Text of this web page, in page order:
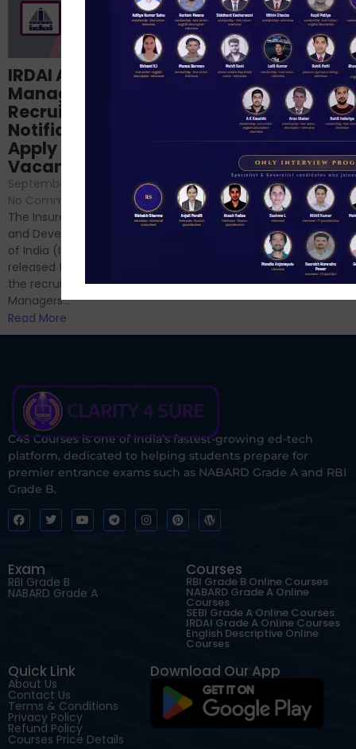
Structured
NABARD Phase II
Prep: Mock Tests,
Analysis & Expert
Sessions
September 6, 2024 /
No Comments
Hello Dear Aspirant, All of you
have appeared for Phase I
and now its time to prepare
IRDAI Assistant
Manager
Recruitment 2024
Notification Out,
Apply Online for 49
Vacancies
September 7, 2024
No Comments
The Insurance Regulatory
and Development Authority
of India (IRDAI) has officially
released the notification for
the recruitment of Assistant
Managers...
Read More
C4S Courses is one of India’s fastest-growing ed-tech
platform, dedicated to helping students prepare for
premier entrance exams such as NABARD Grade A and RBI
Grade B.
Exam
RBI Grade B
NABARD Grade A
Courses
RBI Grade B Online Courses
NABARD Grade A Online
Courses
SEBI Grade A Online Courses
IRDAI Grade A Online Courses
English Descriptive Online
Courses
Quick Link
About Us
Contact Us
Terms & Conditions
Privacy Policy
Refund Policy
Courses Price Details
Download Our App